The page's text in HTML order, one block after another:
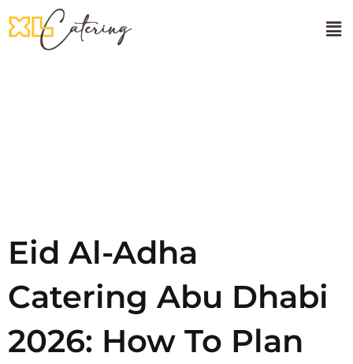
Eid Al-Adha
Catering Abu Dhabi
2026: How To Plan